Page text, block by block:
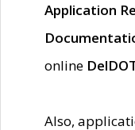
Application
online
Also,